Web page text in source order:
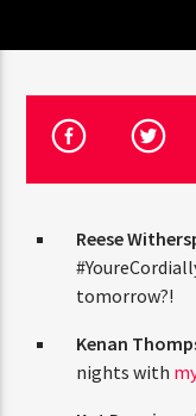
TITLE
ARTIST
CURRENT SHOW
Reese
tomorrow?!
Kenan
nights with